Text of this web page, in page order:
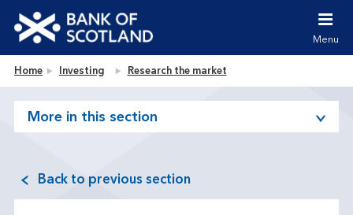
Jump to site navigation [accesskey 'n']
Jump to site tools [accesskey 't']
Accessibility statement [accesskey '0']
Bank of Scotland homepage
Menu
Home Investing Research the market
More in this section
Back to previous section